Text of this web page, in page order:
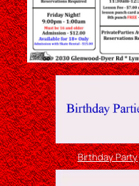
Birthday Party